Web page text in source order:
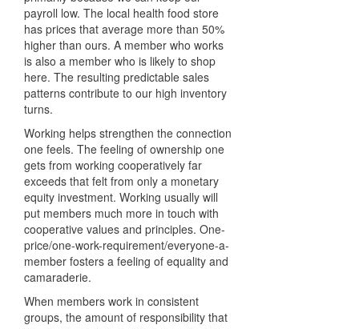
payroll low. The local health food store
has prices that average more than 50%
higher than ours. A member who works
is also a member who is likely to shop
here. The resulting predictable sales
patterns contribute to our high inventory
turns.
Working helps strengthen the connection
one feels. The feeling of ownership one
gets from working cooperatively far
exceeds that felt from only a monetary
equity investment. Working usually will
put members much more in touch with
cooperative values and principles. One-
price/one-work-requirement/everyone-a-
member fosters a feeling of equality and
camaraderie.
When members work in consistent
groups, the amount of responsibility that